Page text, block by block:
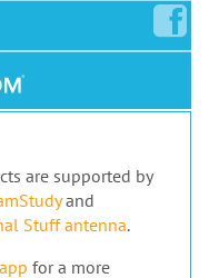
are supported by
and
Stuff antenna.
for a more